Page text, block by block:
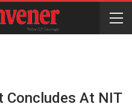
Concludes At NIT